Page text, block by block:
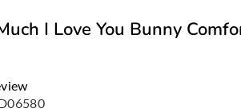
I Love You Bunny